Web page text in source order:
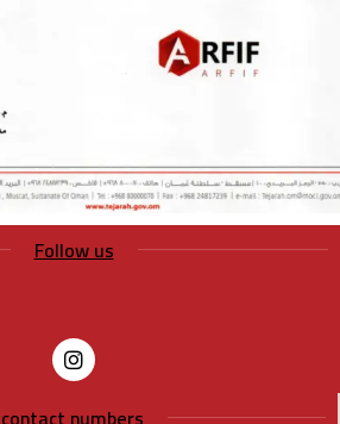
Follow us